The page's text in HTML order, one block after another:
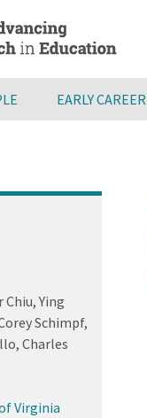
EARLY CAREER
Ying
Schimpf,
Charles
Virginia